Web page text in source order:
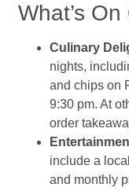
What’s
Culinary
nights,
and chips on
9:30 pm. At
order
include a
and monthly